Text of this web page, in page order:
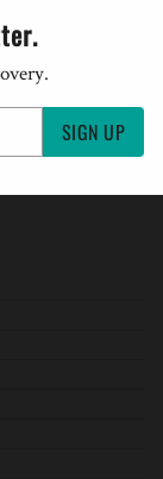
SIGN UP